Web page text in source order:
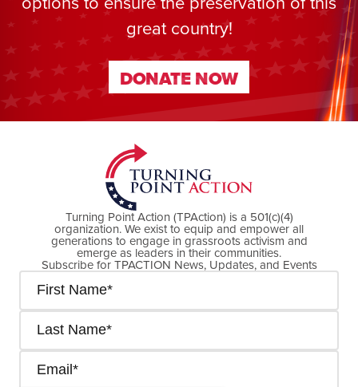
great country!
DONATE NOW
DONATE NOW
Turning Point Action (TPAction) is a 501(c)(4)
organization. We exist to equip and empower all
generations to engage in grassroots activism and
emerge as leaders in their communities.
Subscribe for TPACTION News, Updates, and Events